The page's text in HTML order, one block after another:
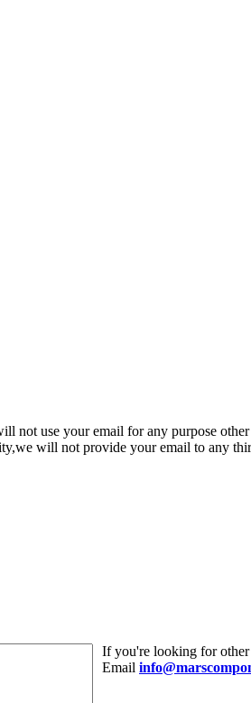
not use your email for any purpose
will not provide your email to any
If you're looking for other
Email